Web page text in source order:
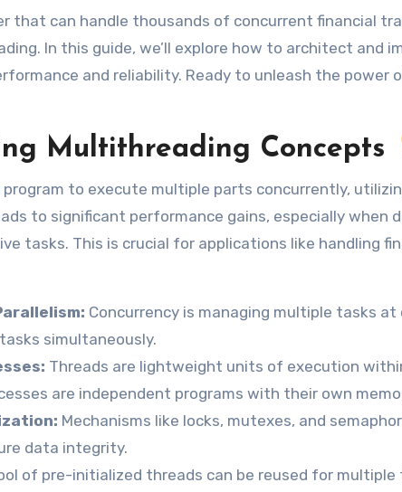
that can handle thousands of concurrent financial
In this guide, we’ll explore how to architect and
and reliability. Ready to unleash the power
Multithreading Concepts
program to execute multiple parts concurrently,
to significant performance gains, especially when
tasks. This is crucial for applications like handling
Concurrency is managing multiple tasks at
simultaneously.
Threads are lightweight units of execution
are independent programs with their own
Mechanisms like locks, mutexes, and
data integrity.
of pre-initialized threads can be reused for